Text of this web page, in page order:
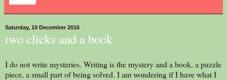
Saturday, 10 December 2016
two clicks and a book
I do not write mysteries. Writing is the mystery and a book, a puzzle
piece, a small part of being solved. I am wondering if I have what I